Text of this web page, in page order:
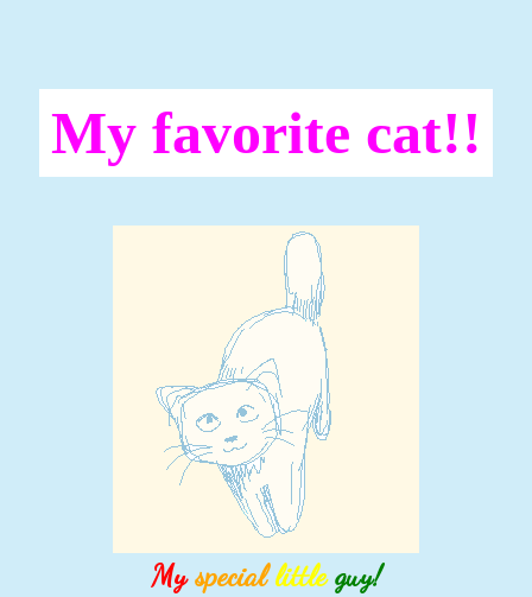
My favorite cat!!
My special little guy!